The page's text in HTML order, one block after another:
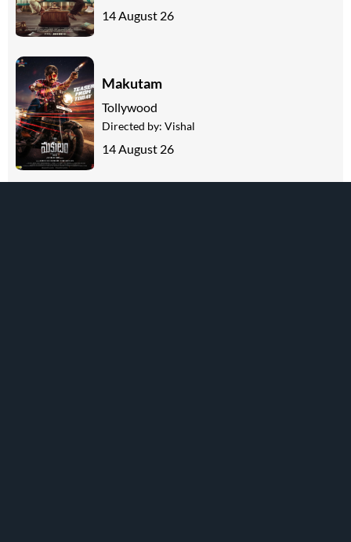
14 August 26
Makutam
Tollywood
Directed by: Vishal
14 August 26